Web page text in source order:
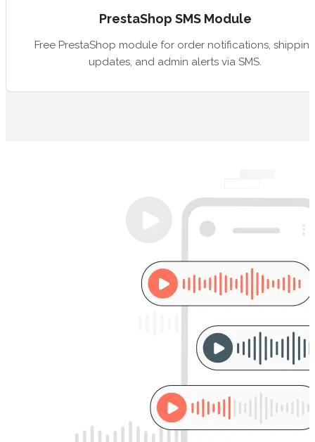
PrestaShop SMS Module
Free PrestaShop module for order notifications,
updates, and admin alerts via SMS.